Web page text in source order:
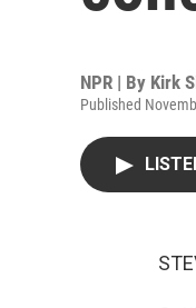
NPR | By Kirk
Published